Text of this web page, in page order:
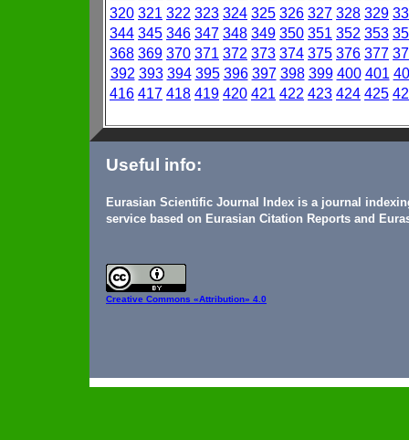
320 321 322 323 324 325 326 327 328 329
344 345 346 347 348 349 350 351 352 353
368 369 370 371 372 373 374 375 376 377
392 393 394 395 396 397 398 399 400 401
416 417 418 419 420 421 422 423 424 425
Useful info:
Eurasian Scientific Journal Index is a journal
service based on Eurasian Citation Reports and
Creative Commons «Attribution» 4.0